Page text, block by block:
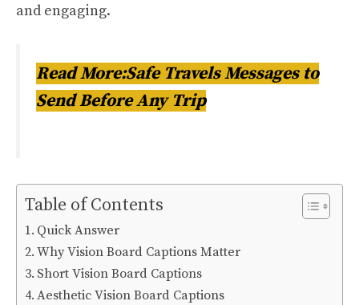
and engaging.
Read More:Safe Travels Messages to
Send Before Any Trip
Table of Contents
Quick Answer
Why Vision Board Captions Matter
Short Vision Board Captions
Aesthetic Vision Board Captions